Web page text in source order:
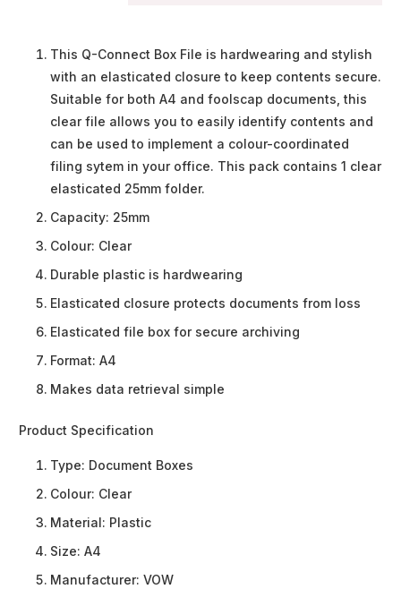
This Q-Connect Box File is hardwearing and stylish
with an elasticated closure to keep contents secure.
Suitable for both A4 and foolscap documents, this
clear file allows you to easily identify contents and
can be used to implement a colour-coordinated
filing sytem in your office. This pack contains 1 clear
elasticated 25mm folder.
Capacity: 25mm
Colour: Clear
Durable plastic is hardwearing
Elasticated closure protects documents from loss
Elasticated file box for secure archiving
Format: A4
Makes data retrieval simple
Product Specification
Type: Document Boxes
Colour: Clear
Material: Plastic
Size: A4
Manufacturer: VOW